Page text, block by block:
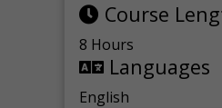
Course
8 Hours
Languages
English